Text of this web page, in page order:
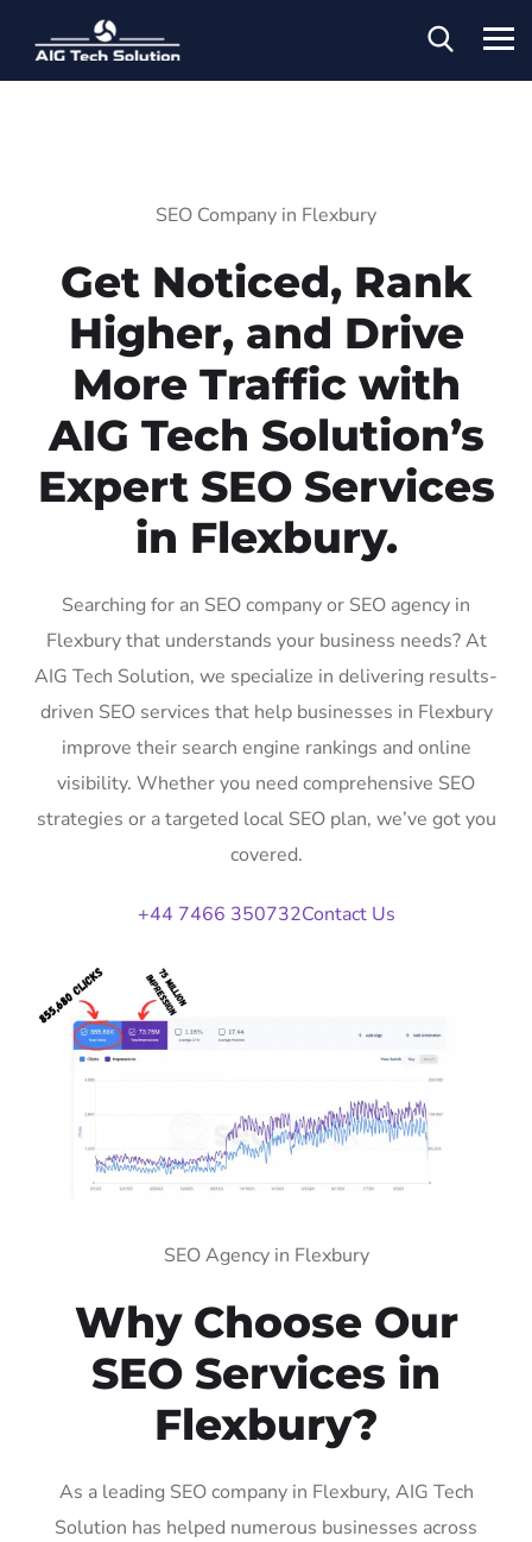
SEO Company in Flexbury
Get Noticed, Rank
Higher, and Drive
More Traffic with
AIG Tech Solution’s
Expert SEO Services
in Flexbury.
Searching for an SEO company or SEO agency in
Flexbury that understands your business needs? At
AIG Tech Solution, we specialize in delivering results-
driven SEO services that help businesses in Flexbury
improve their search engine rankings and online
visibility. Whether you need comprehensive SEO
strategies or a targeted local SEO plan, we’ve got you
covered.
+44 7466 350732Contact Us
SEO Agency in Flexbury
Why Choose Our
SEO Services in
Flexbury?
As a leading SEO company in Flexbury, AIG Tech
Solution has helped numerous businesses across